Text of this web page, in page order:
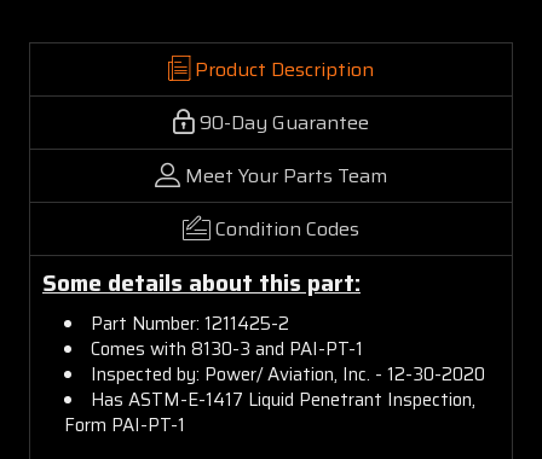
Product Description
90-Day Guarantee
Meet Your Parts Team
Condition Codes
Some details about this part:
Part Number: 1211425-2
Comes with 8130-3 and PAI-PT-1
Inspected by: Power/ Aviation, Inc. - 12-30-2020
Has ASTM-E-1417 Liquid Penetrant Inspection,
Form PAI-PT-1